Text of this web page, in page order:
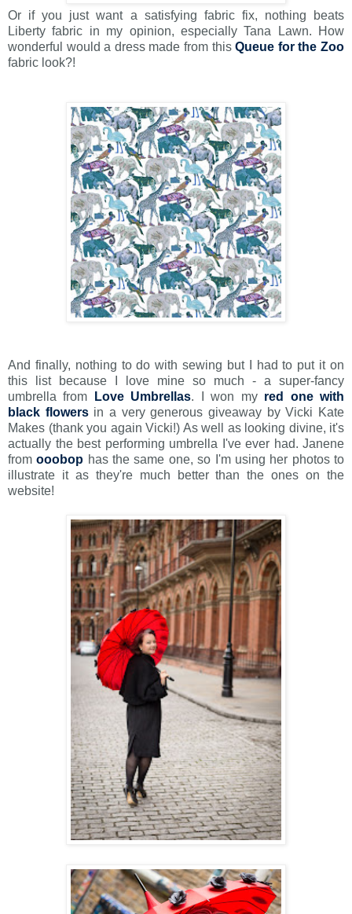
Or if you just want a satisfying fabric fix, nothing beats
Liberty fabric in my opinion, especially Tana Lawn. How
wonderful would a dress made from thisQueue for the Zoo
fabric look?!
And finally, nothing to do with sewing but I had to put it on
this list because I love mine so much - a super-fancy
umbrella from
Love Umbrellas. I won my red one with
black flowersin a very generous giveaway by Vicki Kate
Makes (thank you again Vicki!) As well as looking divine, it's
actually the best performing umbrella I've ever had. Janene
fromooobop has the same one, so I'm using her photos to
illustrate it as they're much better than the ones on the
website!